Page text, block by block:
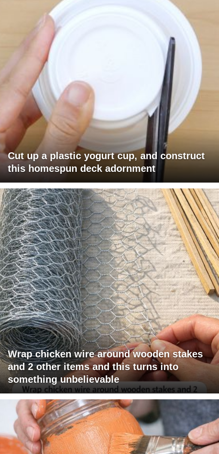
Cut up a plastic yogurt cup, and construct
this homespun deck adornment
Wrap chicken wire around wooden stakes
and 2 other items and this turns into
something unbelievable